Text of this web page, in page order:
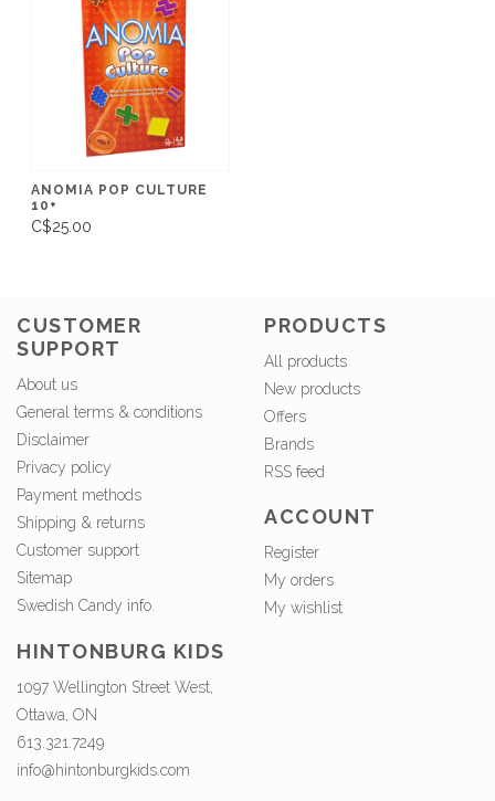
ANOMIA POP CULTURE
10+
C$25.00
CUSTOMER
SUPPORT
About us
General terms & conditions
Disclaimer
Privacy policy
Payment methods
Shipping & returns
Customer support
Sitemap
Swedish Candy info.
PRODUCTS
All products
New products
Offers
Brands
RSS feed
ACCOUNT
Register
My orders
My wishlist
HINTONBURG KIDS
1097 Wellington Street West,
Ottawa, ON
613.321.7249
info@hintonburgkids.com